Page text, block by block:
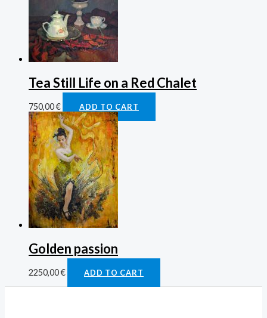
Tea Still Life on a Red Chalet
750,00€ ADD TO CART
Golden passion
2250,00€ ADD TO CART